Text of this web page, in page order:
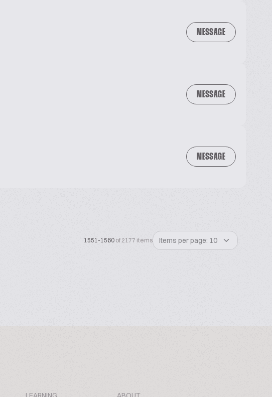
MESSAGE
MESSAGE
MESSAGE
1551-1560 of 2177 items Items per page: 10